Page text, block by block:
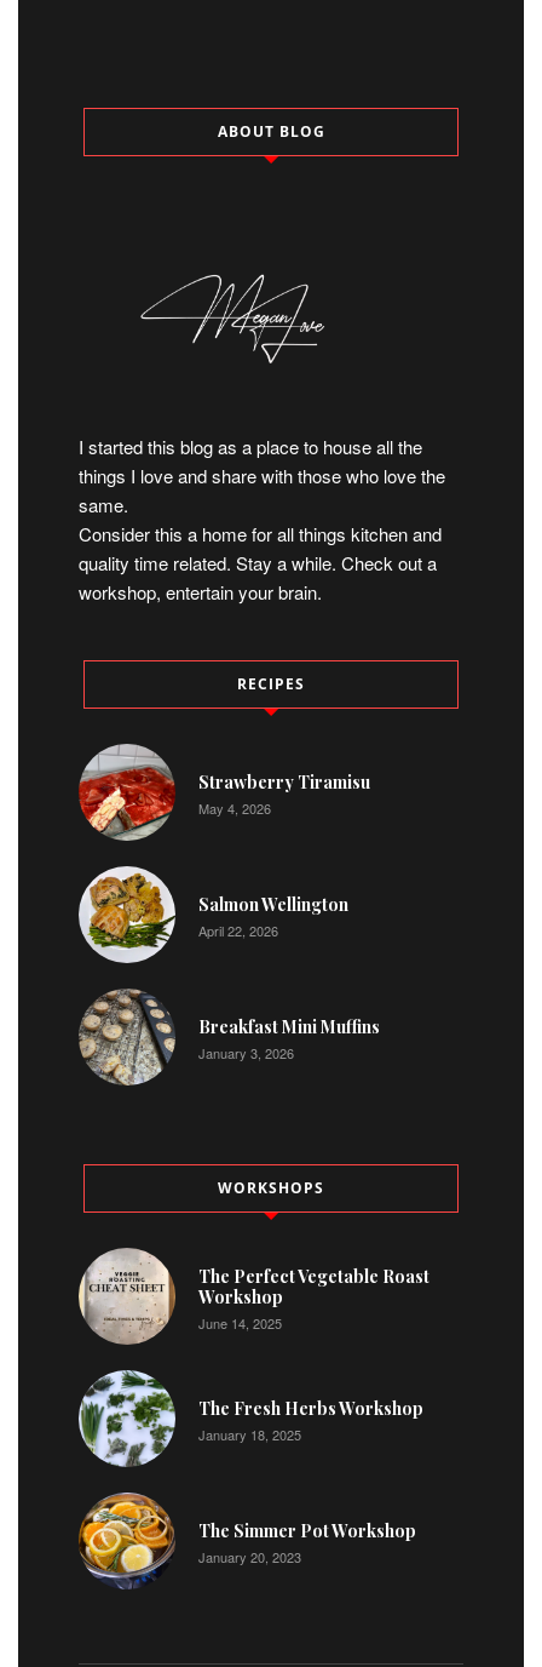
ABOUT BLOG
I started this blog as a place to house all the
things I love and share with those who love the
same.
Consider this a home for all things kitchen and
quality time related. Stay a while. Check out a
workshop, entertain your brain.
RECIPES
Strawberry Tiramisu
May 4, 2026
Salmon Wellington
April 22, 2026
Breakfast Mini Muffins
January 3, 2026
WORKSHOPS
The Perfect Vegetable Roast
Workshop
June 14, 2025
The Fresh Herbs Workshop
January 18, 2025
The Simmer Pot Workshop
January 20, 2023